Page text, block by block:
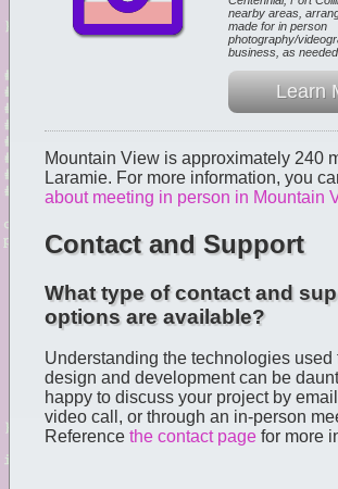
nearby areas,
made for in person
photography/
business, as
Learn
Mountain View is approximately 240
Laramie. For more information, you
about meeting in person in Mountain
Contact and Support
What type of contact and
options are available?
Understanding the technologies used
design and development can be
happy to discuss your project by
video call, or through an in-person
Reference the contact page for more